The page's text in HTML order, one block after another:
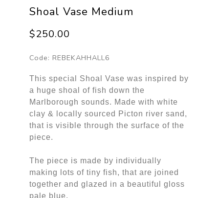
Shoal Vase Medium
$250.00
Code: REBEKAHHALL6
This special Shoal Vase was inspired by
a huge shoal of fish down the
Marlborough sounds. Made with white
clay & locally sourced Picton river sand,
that is visible through the surface of the
piece.
The piece is made by individually
making lots of tiny fish, that are joined
together and glazed in a beautiful gloss
pale blue.